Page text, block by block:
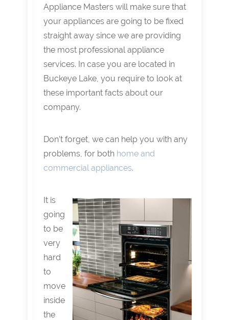
Appliance Masters will make sure that
your appliances are going to be fixed
straight away since we are providing
the most professional appliance
services. In case you are located in
Buckeye Lake, you require to look at
these important facts about our
company.
Don’t forget, we can help you with any
problems, for both home and
commercial appliances.
It is
going
to be
very
hard
to
move
inside
the